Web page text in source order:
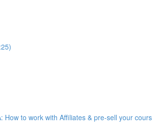
How to work with Affiliates & pre-sell your